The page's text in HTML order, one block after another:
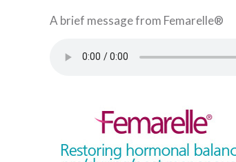
A brief message from Femarelle®